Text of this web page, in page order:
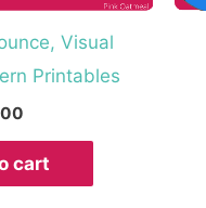
Visual
Printables
cart